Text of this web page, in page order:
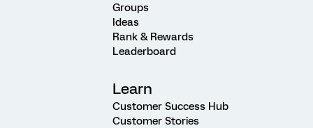
Groups
Ideas
Rank & Rewards
Leaderboard
Learn
Customer Success Hub
Customer Stories